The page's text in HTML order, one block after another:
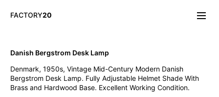
FACTORY20
Lighting
Mirrors & Wall
Objects
Danish Bergstrom Desk Lamp
Denmark, 1950s, Vintage Mid-Century Modern Danish
Bergstrom Desk Lamp. Fully Adjustable Helmet Shade With
Brass and Hardwood Base. Excellent Working Condition.